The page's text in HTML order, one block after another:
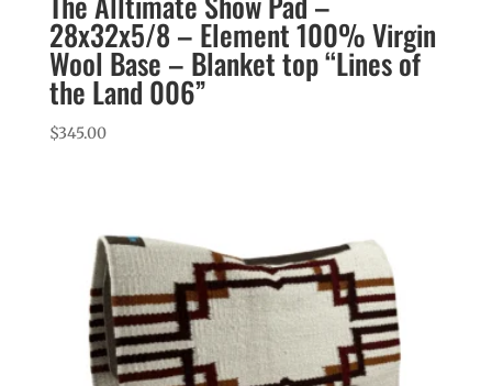
28x32x5/8 – Element 100% Virgin
Wool Base – Blanket top “Lines of
the Land 006”
$345.00